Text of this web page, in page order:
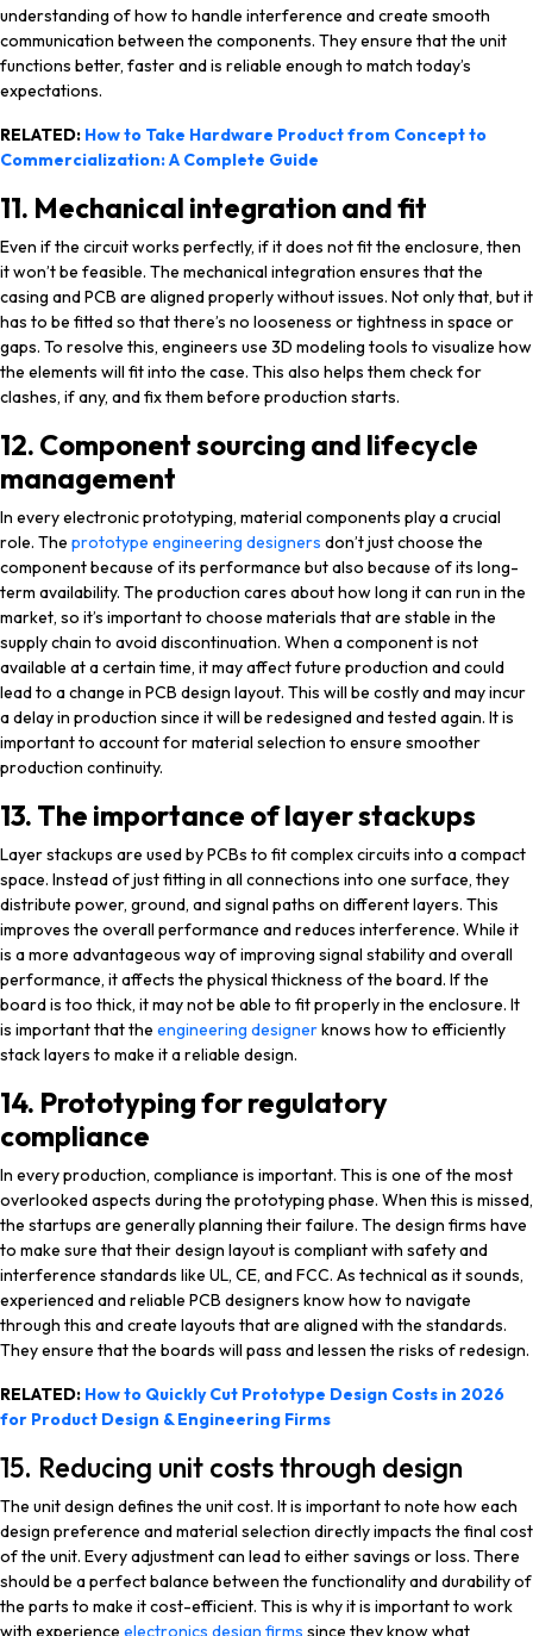
understanding of how to handle interference and create smooth
communication between the components. They ensure that the unit
functions better, faster and is reliable enough to match today’s
expectations.
RELATED: How to Take Hardware Product from Concept to
Commercialization: A Complete Guide
11. Mechanical integration and fit
Even if the circuit works perfectly, if it does not fit the enclosure, then
it won’t be feasible. The mechanical integration ensures that the
casing and PCB are aligned properly without issues. Not only that, but it
has to be fitted so that there’s no looseness or tightness in space or
gaps. To resolve this, engineers use 3D modeling tools to visualize how
the elements will fit into the case. This also helps them check for
clashes, if any, and fix them before production starts.
12. Component sourcing and lifecycle
management
In every electronic prototyping, material components play a crucial
role. The prototype engineering designers don’t just choose the
component because of its performance but also because of its long-
term availability. The production cares about how long it can run in the
market, so it’s important to choose materials that are stable in the
supply chain to avoid discontinuation. When a component is not
available at a certain time, it may affect future production and could
lead to a change in PCB design layout. This will be costly and may incur
a delay in production since it will be redesigned and tested again. It is
important to account for material selection to ensure smoother
production continuity.
13. The importance of layer stackups
Layer stackups are used by PCBs to fit complex circuits into a compact
space. Instead of just fitting in all connections into one surface, they
distribute power, ground, and signal paths on different layers. This
improves the overall performance and reduces interference. While it
is a more advantageous way of improving signal stability and overall
performance, it affects the physical thickness of the board. If the
board is too thick, it may not be able to fit properly in the enclosure. It
is important that the engineering designerknows how to efficiently
stack layers to make it a reliable design.
14. Prototyping for regulatory
compliance
In every production, compliance is important. This is one of the most
overlooked aspects during the prototyping phase. When this is missed,
the startups are generally planning their failure. The design firms have
to make sure that their design layout is compliant with safety and
interference standards like UL, CE, and FCC. As technical as it sounds,
experienced and reliable PCB designers know how to navigate
through this and create layouts that are aligned with the standards.
They ensure that the boards will pass and lessen the risks of redesign.
RELATED: How to Quickly Cut Prototype Design Costs in 2026
for Product Design & Engineering Firms
15. Reducing unit costs through design
The unit design defines the unit cost. It is important to note how each
design preference and material selection directly impacts the final cost
of the unit. Every adjustment can lead to either savings or loss. There
should be a perfect balance between the functionality and durability of
the parts to make it cost-efficient. This is why it is important to work
with experience electronics design firms since they know what